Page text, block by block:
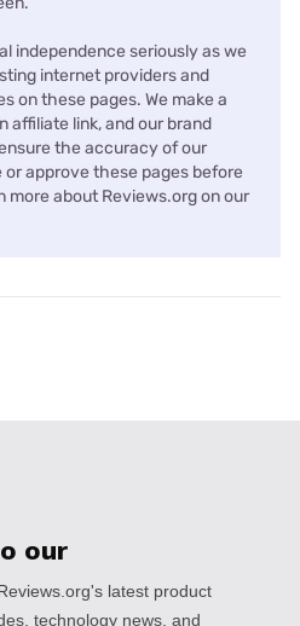
independence seriously as we
internet providers and
on these pages. We make a
affiliate link, and our brand
the accuracy of our
approve these pages before
more about Reviews.org on our